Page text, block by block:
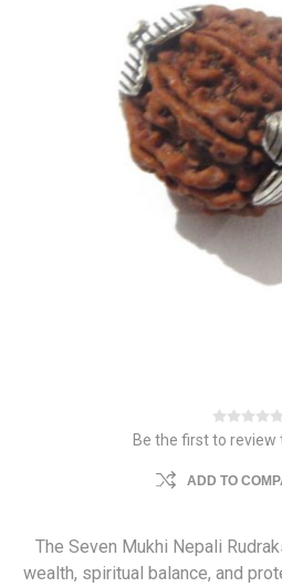
Be the first to review
ADD TO
The Seven Mukhi Nepali
wealth, spiritual balance, and